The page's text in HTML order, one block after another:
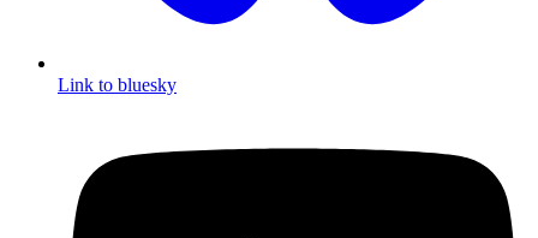
Link to bluesky